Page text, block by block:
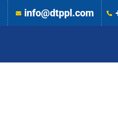
info@dtppl.com